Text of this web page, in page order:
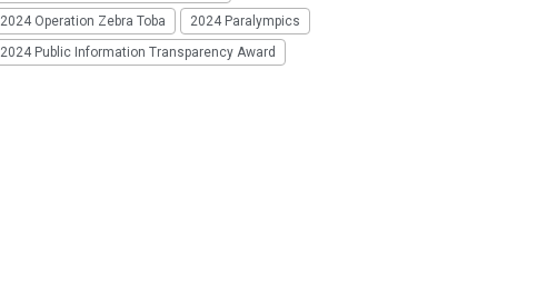
2024 Operation Zebra Toba
2024 Paralympics
2024 Public Information Transparency Award